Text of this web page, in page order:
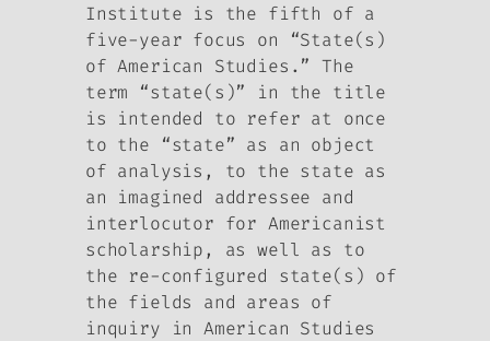
Institute is the fifth of a
five-year focus on “State(s)
of American Studies.” The
term “state(s)” in the title
is intended to refer at once
to the “state” as an object
of analysis, to the state as
an imagined addressee and
interlocutor for Americanist
scholarship, as well as to
the re-configured state(s) of
the fields and areas of
inquiry in American Studies